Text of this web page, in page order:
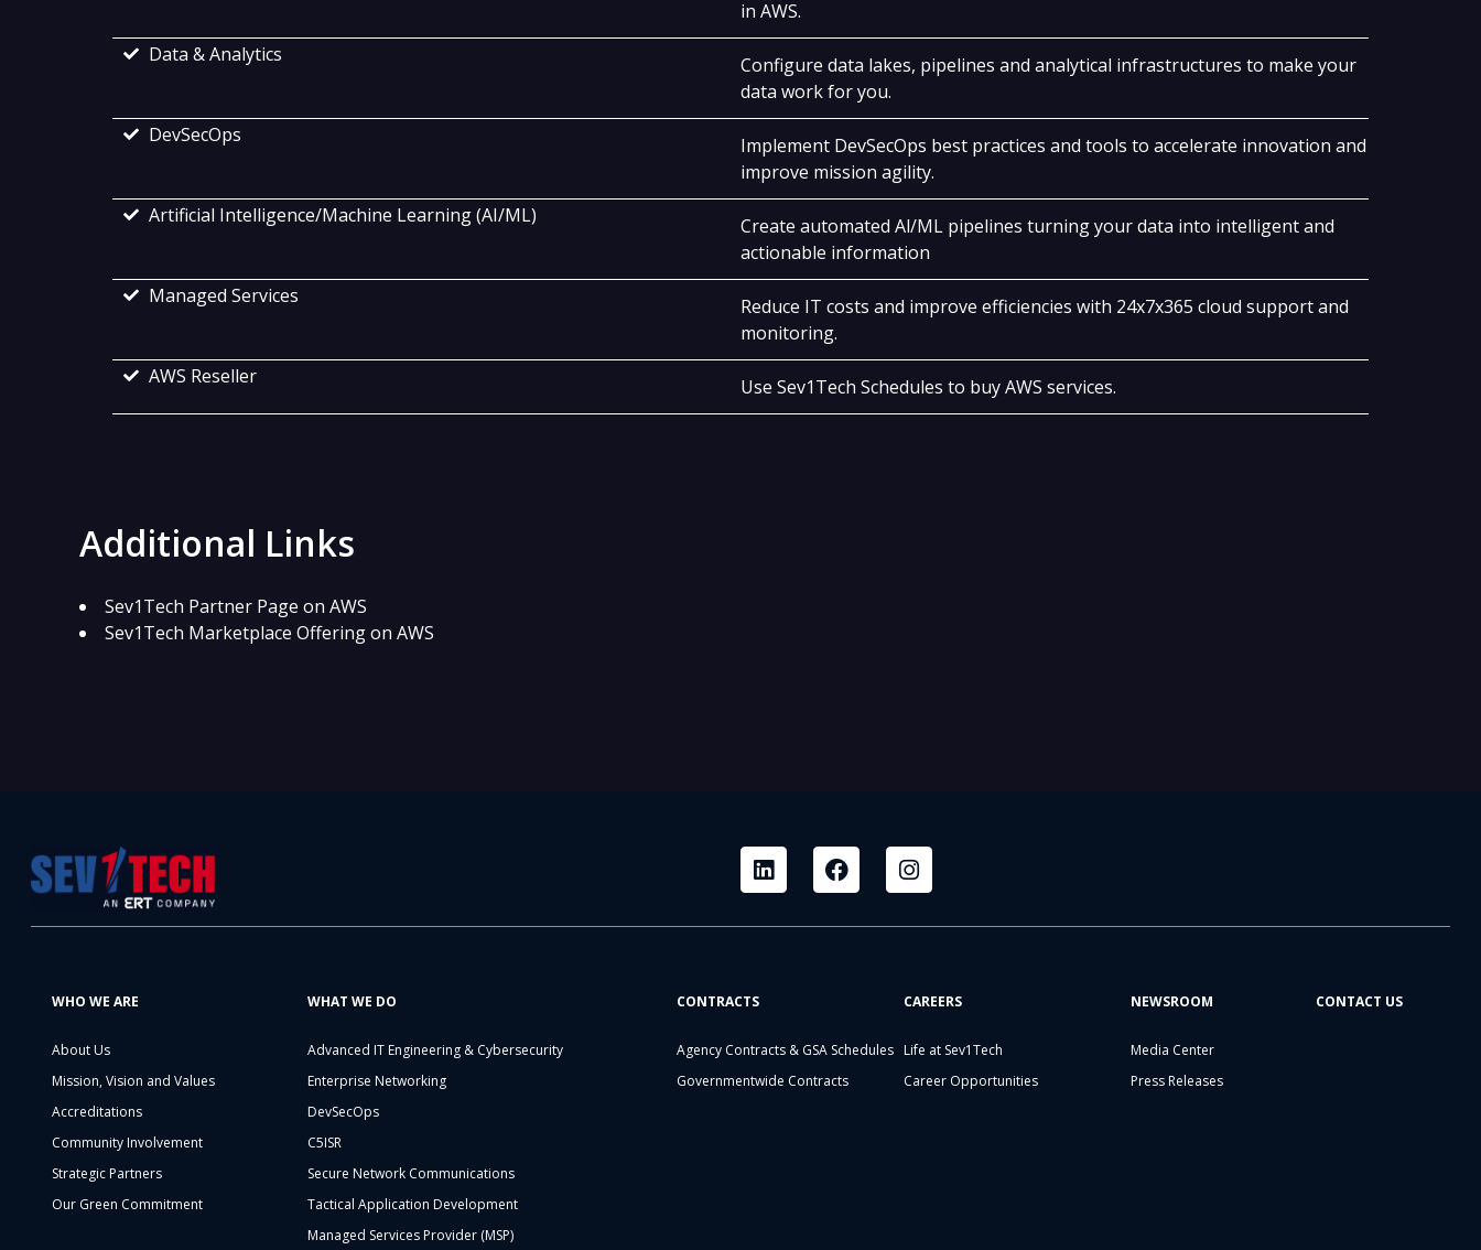
in AWS.
Data & Analytics
Configure data lakes, pipelines and analytical infrastructures to make your
data work for you.
DevSecOps
Implement DevSecOps best practices and tools to accelerate innovation and
improve mission agility.
Artificial Intelligence/Machine Learning (AI/ML)
Create automated Al/ML pipelines turning your data into intelligent and
actionable information
Managed Services
Reduce IT costs and improve efficiencies with 24x7x365 cloud support and
monitoring.
AWS Reseller
Use Sev1Tech Schedules to buy AWS services.
Additional Links
Sev1Tech Partner Page on AWS
Sev1Tech Marketplace Offering on AWS
WHO WE ARE
About Us
Mission, Vision and Values
Accreditations
Community Involvement
Strategic Partners
Our Green Commitment
WHAT WE DO
Advanced IT Engineering & Cybersecurity
Enterprise Networking
DevSecOps
C5ISR
Secure Network Communications
Tactical Application Development
Managed Services Provider (MSP)
CONTRACTS
Agency Contracts & GSA Schedules
Governmentwide Contracts
CAREERS
Life at Sev1Tech
Career Opportunities
NEWSROOM
Media Center
Press Releases
CONTACT US